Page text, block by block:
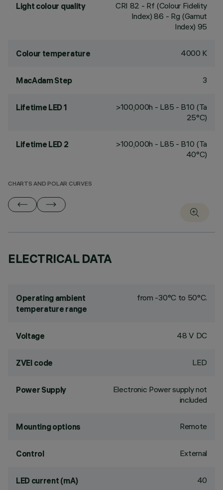
Light colour quality CRI 82 - Rf (Colour Fidelity
Index) 86 - Rg (Gamut
Index) 95
Colour temperature 4000 K
MacAdam Step 3
Lifetime LED 1
>100,000h - L85 - B10 (Ta
25°C)
Lifetime LED 2
>100,000h - L85 - B10 (Ta
40°C)
CHARTS AND POLAR CURVES
ELECTRICAL DATA
Operating ambient
temperature range
from -30°C to 50°C.
Voltage 48 V DC
ZVEI code LED
Power Supply
Electronic Power supply not
included
Mounting options Remote
Control External
LED current (mA) 40